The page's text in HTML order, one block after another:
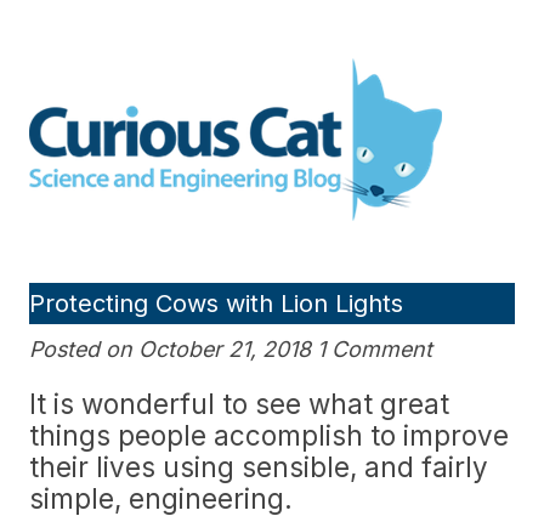
Engineering blog
Protecting Cows with Lion Lights
Posted on October 21, 2018 1 Comment
It is wonderful to see what great
things people accomplish to improve
their lives using sensible, and fairly
simple, engineering.